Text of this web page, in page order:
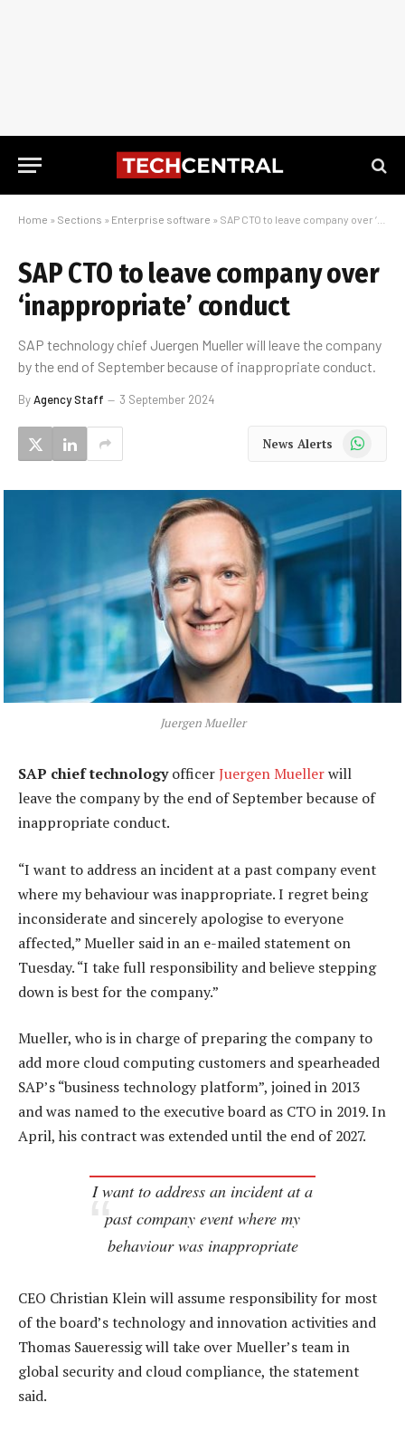
Home » Sections » Enterprise software » SAP CTO to leave company over ‘inappropriate’ conduct
SAP CTO to leave company over
‘inappropriate’ conduct
SAP technology chief Juergen Mueller will leave the company
by the end of September because of inappropriate conduct.
ByAgency Staff 3 September 2024
News Alerts WhatsApp
Juergen Mueller
SAP chief technologyofficerJuergen Muellerwill
leave the company by the end of September because of
inappropriate conduct.
“I want to address an incident at a past company event
where my behaviour was inappropriate. I regret being
inconsiderate and sincerely apologise to everyone
affected,” Mueller said in an e-mailed statement on
Tuesday. “I take full responsibility and believe stepping
down is best for the company.”
Mueller, who is in charge of preparing the company to
add more cloud computing customers and spearheaded
SAP’s “business technology platform”, joined in 2013
and was named to the executive board as CTO in 2019. In
April, his contract was extended until the end of 2027.
I want to address an incident at a
past company event where my
behaviour was inappropriate
CEO Christian Klein will assume responsibility for most
of the board’s technology and innovation activities and
Thomas Saueressig will take over Mueller’s team in
global security and cloud compliance, the statement
said.